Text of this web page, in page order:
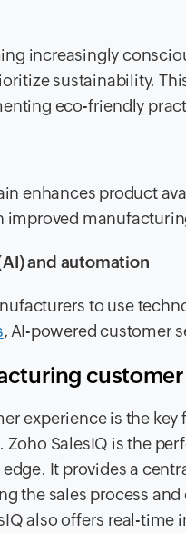
increasingly
sustainability.
eco-friendly
enhances product
and automation
to use
, AI-powered customer
experience is the
SalesIQ is the
It provides a
the sales process
also offers real-